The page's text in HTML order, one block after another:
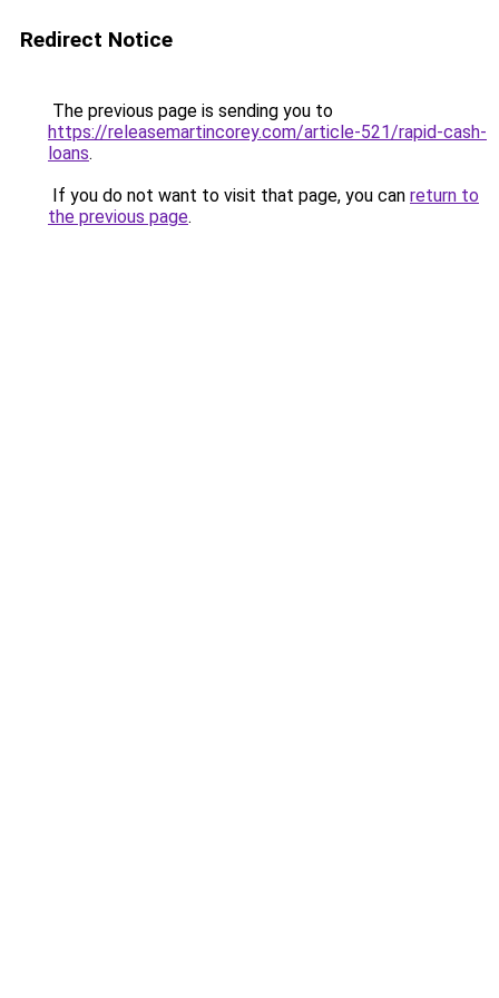
Redirect Notice
The previous page is sending you to
https://releasemartincorey.com/article-521/rapid-cash-
loans.
If you do not want to visit that page, you can return to
the previous page.